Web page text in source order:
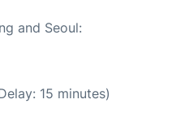
and Seoul:
15 minutes)